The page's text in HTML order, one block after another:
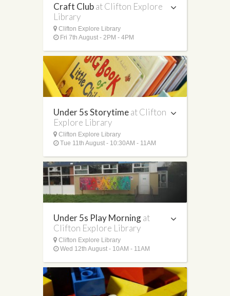
Craft Clubat Clifton Explore
Library
Clifton Explore Library
Fri 7th August - 2PM - 4PM
Under 5s Storytimeat Clifton
Explore Library
Clifton Explore Library
Tue 11th August - 10:30AM - 11AM
Under 5s Play Morningat
Clifton Explore Library
Clifton Explore Library
Wed 12th August - 10AM - 11AM